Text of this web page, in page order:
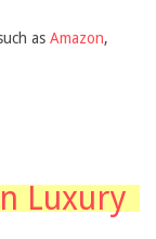
as Amazon,
Luxury